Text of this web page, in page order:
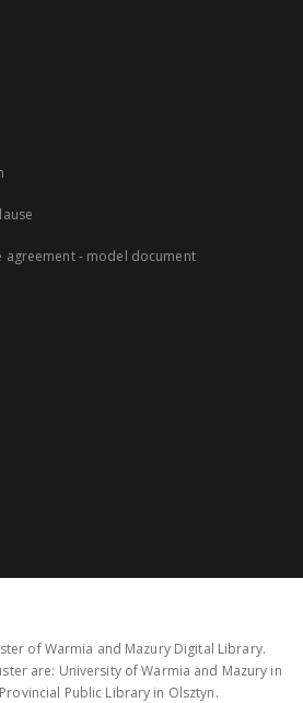
agreement - model document
of Warmia and Mazury Digital Library.
are: University of Warmia and Mazury in
Public Library in Olsztyn.